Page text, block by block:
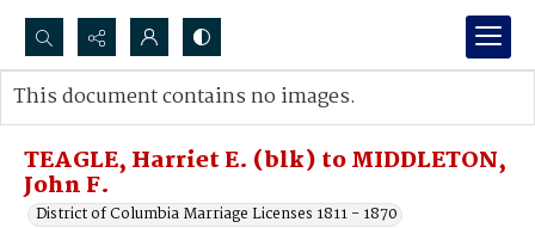
Search...
Advanced search
TEAGLE, Harriet E. (blk) to MIDDLETON,
John F.
District of Columbia Marriage Licenses 1811 - 1870
This document contains no images.